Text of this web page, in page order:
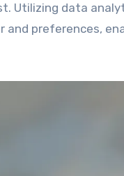
Utilizing data
and preferences,